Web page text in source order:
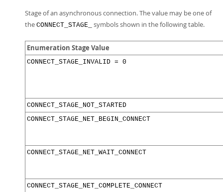
Stage of an asynchronous connection. The value may be one of
the CONNECT_STAGE_ symbols shown in the following table.
Enumeration Stage Value
CONNECT_STAGE_INVALID = 0
CONNECT_STAGE_NOT_STARTED
CONNECT_STAGE_NET_BEGIN_CONNECT
CONNECT_STAGE_NET_WAIT_CONNECT
CONNECT_STAGE_NET_COMPLETE_CONNECT